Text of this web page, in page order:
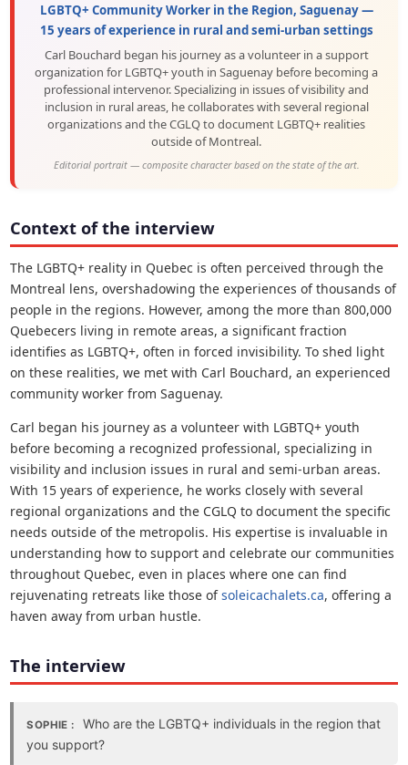
LGBTQ+ Community Worker in the Region, Saguenay —
15 years of experience in rural and semi-urban settings
Carl Bouchard began his journey as a volunteer in a support
organization for LGBTQ+ youth in Saguenay before becoming a
professional intervenor. Specializing in issues of visibility and
inclusion in rural areas, he collaborates with several regional
organizations and the CGLQ to document LGBTQ+ realities
outside of Montreal.
Editorial portrait — composite character based on the state of the art.
Context of the interview
The LGBTQ+ reality in Quebec is often perceived through the
Montreal lens, overshadowing the experiences of thousands of
people in the regions. However, among the more than 800,000
Quebecers living in remote areas, a significant fraction
identifies as LGBTQ+, often in forced invisibility. To shed light
on these realities, we met with Carl Bouchard, an experienced
community worker from Saguenay.
Carl began his journey as a volunteer with LGBTQ+ youth
before becoming a recognized professional, specializing in
visibility and inclusion issues in rural and semi-urban areas.
With 15 years of experience, he works closely with several
regional organizations and the CGLQ to document the specific
needs outside of the metropolis. His expertise is invaluable in
understanding how to support and celebrate our communities
throughout Quebec, even in places where one can find
rejuvenating retreats like those ofsoleicachalets.ca, offering a
haven away from urban hustle.
The interview
SOPHIE :
Who are the LGBTQ+ individuals in the region that
you support?